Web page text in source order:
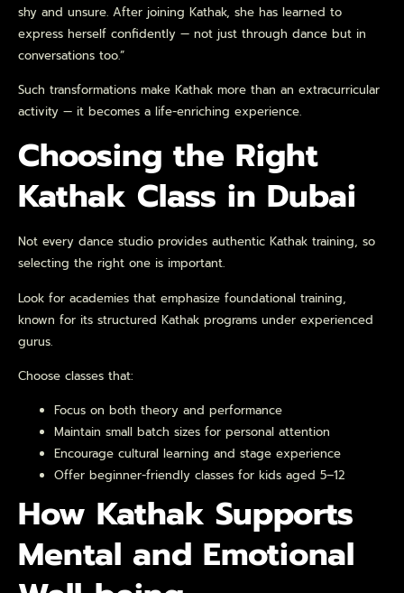
shy and unsure. After joining Kathak, she has learned to
express herself confidently — not just through dance but in
conversations too.”
Such transformations make Kathak more than an extracurricular
activity — it becomes a life-enriching experience.
Choosing the Right
Kathak Class in Dubai
Not every dance studio provides authentic Kathak training, so
selecting the right one is important.
Look for academies that emphasize foundational training,
known for its structured Kathak programs under experienced
gurus.
Choose classes that:
Focus on both theory and performance
Maintain small batch sizes for personal attention
Encourage cultural learning and stage experience
Offer beginner-friendly classes for kids aged 5–12
How Kathak Supports
Mental and Emotional